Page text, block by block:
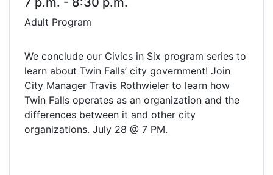
Adult Program
We conclude our Civics in Six program series to
learn about Twin Falls’ city government! Join
City Manager Travis Rothwieler to learn how
Twin Falls operates as an organization and the
differences between it and other city
organizations. July 28 @ 7 PM.